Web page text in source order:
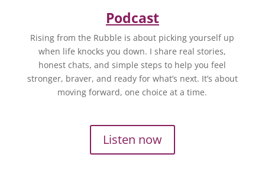
Podcast
Rising from the Rubble is about picking yourself up
when life knocks you down. I share real stories,
honest chats, and simple steps to help you feel
stronger, braver, and ready for what’s next. It’s about
moving forward, one choice at a time.
Listen now